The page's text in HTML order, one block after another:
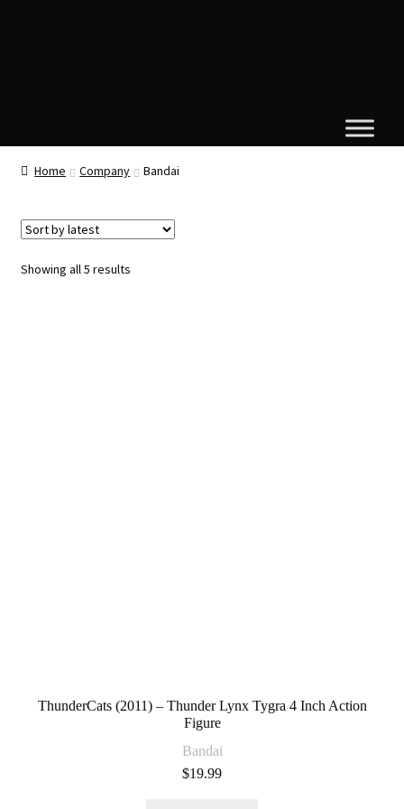
Home Company Bandai
Showing all 5 resultsSorted
ThunderCats (2011) – Thunder Lynx Tygra 4 Inch Action
Figure
Bandai
$19.99